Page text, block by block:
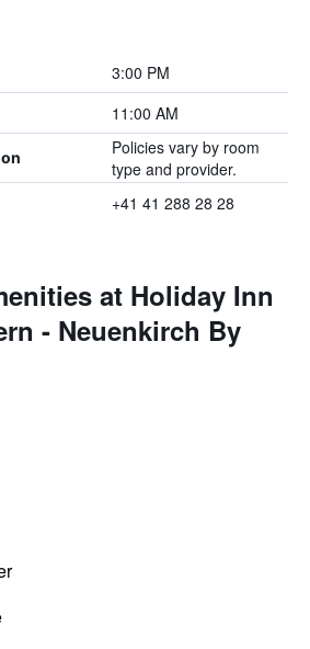
3:00 PM
11:00 AM
Policies vary by room
type and provider.
+41 41 288 28 28
at Holiday Inn
- Neuenkirch By